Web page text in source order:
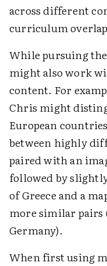
across different
curriculum
While pursuing
might also work
content. For
Chris might
European
between highly
paired with an
followed by
of Greece and a
more similar pairs
Germany).
When first using